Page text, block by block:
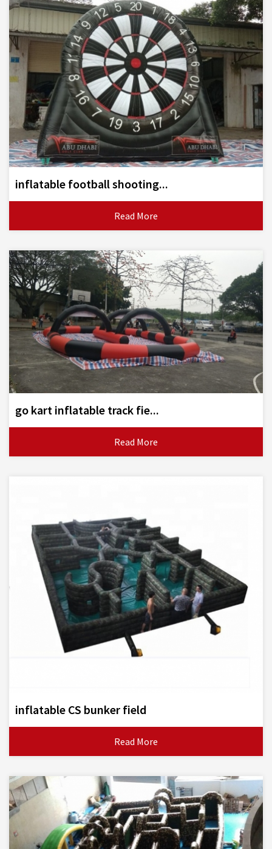
inflatable football shooting...
Read More
go kart inflatable track fie...
Read More
inflatable CS bunker field
Read More